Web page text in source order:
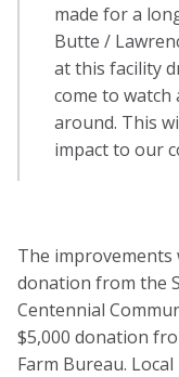
made for a
Butte /
at this facility
come to watch
around. This
impact to our
The improvements
donation from the
Centennial
$5,000 donation
Farm Bureau.